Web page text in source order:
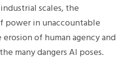
scales, the
power in unaccountable
erosion of human agency and
many dangers AI poses.